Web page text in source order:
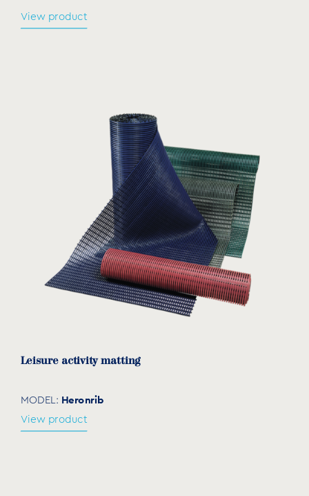
View product
Leisure activity matting
MODEL: Heronrib
View product